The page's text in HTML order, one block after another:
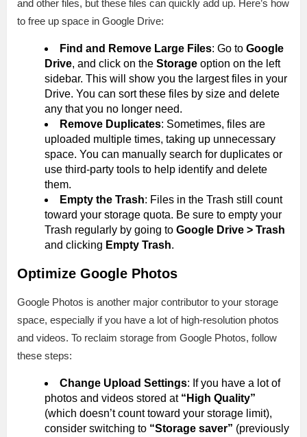
and other files, but these files can quickly add up. Here’s how
to free up space in Google Drive:
Find and Remove Large Files: Go to Google
Drive, and click on the Storage option on the left
sidebar. This will show you the largest files in your
Drive. You can sort these files by size and delete
any that you no longer need.
Remove Duplicates: Sometimes, files are
uploaded multiple times, taking up unnecessary
space. You can manually search for duplicates or
use third-party tools to help identify and delete
them.
Empty the Trash: Files in the Trash still count
toward your storage quota. Be sure to empty your
Trash regularly by going to Google Drive > Trash
and clicking Empty Trash.
Optimize Google Photos
Google Photos is another major contributor to your storage
space, especially if you have a lot of high-resolution photos
and videos. To reclaim storage from Google Photos, follow
these steps:
Change Upload Settings: If you have a lot of
photos and videos stored at “High Quality”
(which doesn’t count toward your storage limit),
consider switching to “Storage saver” (previously